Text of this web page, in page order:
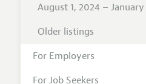
August 1, 2024 – January
Older listings
For Employers
For Job Seekers